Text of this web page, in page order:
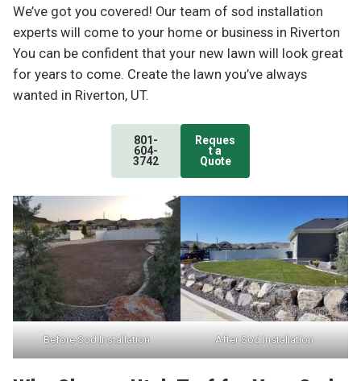
We’ve got you covered! Our team of sod installation
experts will come to your home or business in Riverton
You can be confident that your new lawn will look great
for years to come. Create the lawn you’ve always
wanted in Riverton, UT.
801-
604-
3742
Reques
t a
Quote
Before Sod Installation After Sod Installation